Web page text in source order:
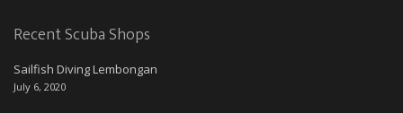
Recent Scuba Shops
Sailfish Diving Lembongan
July 6, 2020